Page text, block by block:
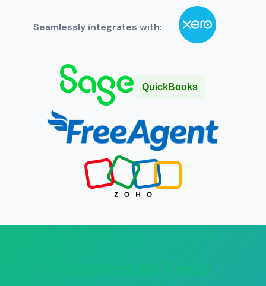
Seamlessly integrates with:
QuickBooks
Connected Field